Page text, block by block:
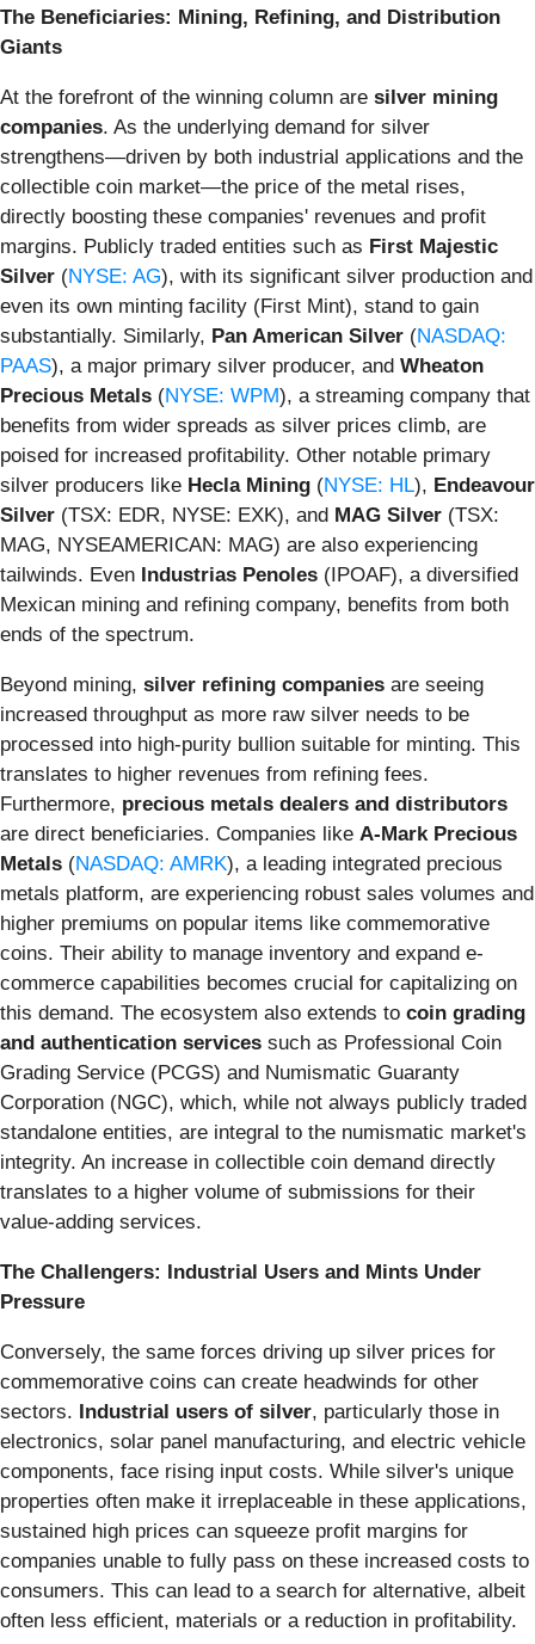
The Beneficiaries: Mining, Refining, and Distribution
Giants
At the forefront of the winning column are silver mining
companies. As the underlying demand for silver
strengthens—driven by both industrial applications and the
collectible coin market—the price of the metal rises,
directly boosting these companies' revenues and profit
margins. Publicly traded entities such as First Majestic
Silver (NYSE: AG), with its significant silver production and
even its own minting facility (First Mint), stand to gain
substantially. Similarly, Pan American Silver (NASDAQ:
PAAS), a major primary silver producer, and Wheaton
Precious Metals (NYSE: WPM), a streaming company that
benefits from wider spreads as silver prices climb, are
poised for increased profitability. Other notable primary
silver producers like Hecla Mining (NYSE: HL), Endeavour
Silver (TSX: EDR, NYSE: EXK), and MAG Silver (TSX:
MAG, NYSEAMERICAN: MAG) are also experiencing
tailwinds. Even Industrias Penoles (IPOAF), a diversified
Mexican mining and refining company, benefits from both
ends of the spectrum.
Beyond mining, silver refining companies are seeing
increased throughput as more raw silver needs to be
processed into high-purity bullion suitable for minting. This
translates to higher revenues from refining fees.
Furthermore, precious metals dealers and distributors
are direct beneficiaries. Companies like A-Mark Precious
Metals (NASDAQ: AMRK), a leading integrated precious
metals platform, are experiencing robust sales volumes and
higher premiums on popular items like commemorative
coins. Their ability to manage inventory and expand e-
commerce capabilities becomes crucial for capitalizing on
this demand. The ecosystem also extends to coin grading
and authentication services such as Professional Coin
Grading Service (PCGS) and Numismatic Guaranty
Corporation (NGC), which, while not always publicly traded
standalone entities, are integral to the numismatic market's
integrity. An increase in collectible coin demand directly
translates to a higher volume of submissions for their
value-adding services.
The Challengers: Industrial Users and Mints Under
Pressure
Conversely, the same forces driving up silver prices for
commemorative coins can create headwinds for other
sectors. Industrial users of silver, particularly those in
electronics, solar panel manufacturing, and electric vehicle
components, face rising input costs. While silver's unique
properties often make it irreplaceable in these applications,
sustained high prices can squeeze profit margins for
companies unable to fully pass on these increased costs to
consumers. This can lead to a search for alternative, albeit
often less efficient, materials or a reduction in profitability.